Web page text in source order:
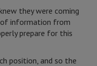
they were coming
of information from
prepare for this
position, and so the